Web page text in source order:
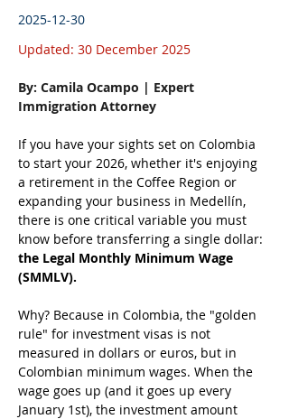
2025-12-30
Updated: 30 December 2025
By: Camila Ocampo | Expert
Immigration Attorney
If you have your sights set on Colombia
to start your 2026, whether it's enjoying
a retirement in the Coffee Region or
expanding your business in Medellín,
there is one critical variable you must
know before transferring a single dollar:
the Legal Monthly Minimum Wage
(SMMLV).
Why? Because in Colombia, the "golden
rule" for investment visas is not
measured in dollars or euros, but in
Colombian minimum wages. When the
wage goes up (and it goes up every
January 1st), the investment amount